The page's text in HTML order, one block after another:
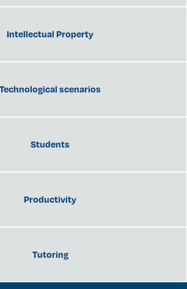
Intellectual Property
Technological scenarios
Students
Productivity
Tutoring